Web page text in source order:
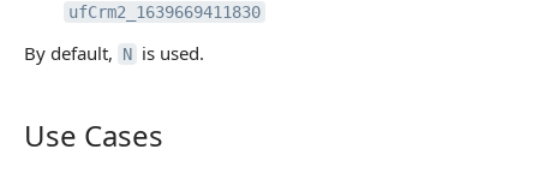
ufCrm2_1639669411830
By default, N is used.
Use Cases
Use Cases